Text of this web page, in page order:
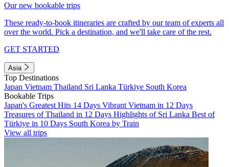
Our new bookable trips
These ready-to-book itineraries are crafted by our team of experts all
over the world. Pick a destination, and we'll take care of the rest.
GET STARTED
Asia
Top Destinations
Japan Vietnam Thailand Sri Lanka Türkiye South Korea
Bookable Trips
Japan's Greatest Hits 14 Days Vibrant Vietnam in 12 Days
Treasures of Thailand in 12 Days Highlights of Sri Lanka Best of
Türkiye in 10 Days South Korea by Train
View all trips